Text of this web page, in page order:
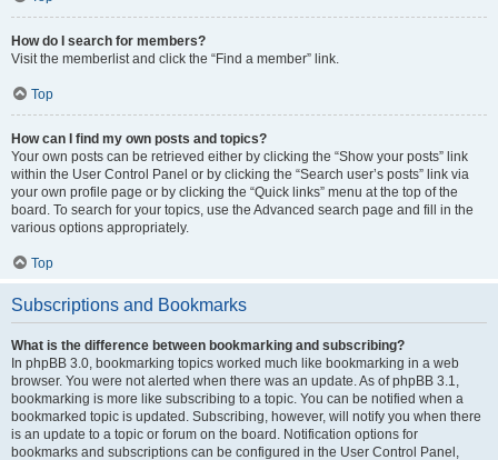
How do I search for members?
Visit the memberlist and click the “Find a member” link.
Top
How can I find my own posts and topics?
Your own posts can be retrieved either by clicking the “Show your posts” link
within the User Control Panel or by clicking the “Search user’s posts” link via
your own profile page or by clicking the “Quick links” menu at the top of the
board. To search for your topics, use the Advanced search page and fill in the
various options appropriately.
Top
Subscriptions and Bookmarks
What is the difference between bookmarking and subscribing?
In phpBB 3.0, bookmarking topics worked much like bookmarking in a web
browser. You were not alerted when there was an update. As of phpBB 3.1,
bookmarking is more like subscribing to a topic. You can be notified when a
bookmarked topic is updated. Subscribing, however, will notify you when there
is an update to a topic or forum on the board. Notification options for
bookmarks and subscriptions can be configured in the User Control Panel,